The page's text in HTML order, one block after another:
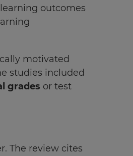
outcomes
motivated
studies included
grades or test
The review cites